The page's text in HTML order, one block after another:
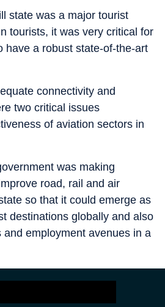
state was a major tourist
tourists, it was very critical for
have a robust state-of-the-art
connectivity and
two critical issues
of aviation sectors in
was making
road, rail and air
so that it could emerge as
destinations globally and also
employment avenues in a